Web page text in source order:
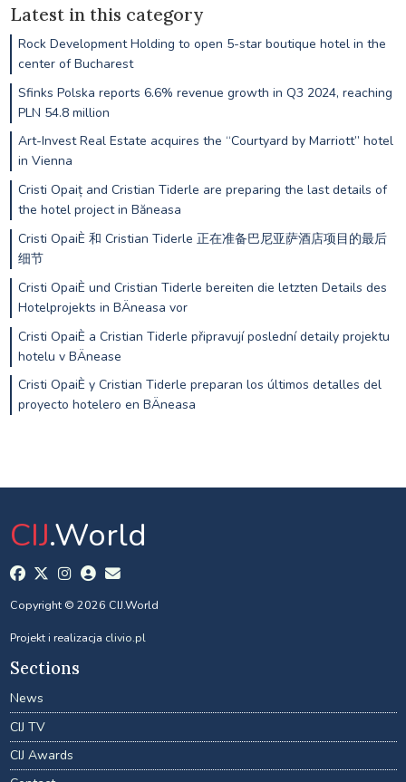
Latest in this category
Rock Development Holding to open 5-star boutique hotel in the
center of Bucharest
Sfinks Polska reports 6.6% revenue growth in Q3 2024, reaching
PLN 54.8 million
Art-Invest Real Estate acquires the “Courtyard by Marriott” hotel
in Vienna
Cristi Opaiț and Cristian Tiderle are preparing the last details of
the hotel project in Băneasa
Cristi OpaiÈ 和 Cristian Tiderle 正在准备巴尼亚萨酒店项目的最后
细节
Cristi OpaiÈ und Cristian Tiderle bereiten die letzten Details des
Hotelprojekts in BÄneasa vor
Cristi OpaiÈ a Cristian Tiderle připravují poslední detaily projektu
hotelu v BÄnease
Cristi OpaiÈ y Cristian Tiderle preparan los últimos detalles del
proyecto hotelero en BÄneasa
CIJ.World
Copyright © 2026 CIJ.World
Projekt i realizacja clivio.pl
Sections
News
CIJ TV
CIJ Awards